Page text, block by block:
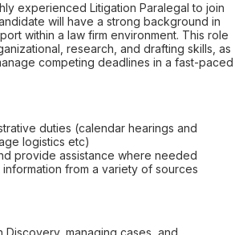
experienced Litigation Paralegal to join
will have a strong background in
within a law firm environment. This role
research, and drafting skills, as
competing deadlines in a fast-paced
duties (calendar hearings and
logistics etc)
provide assistance where needed
from a variety of sources